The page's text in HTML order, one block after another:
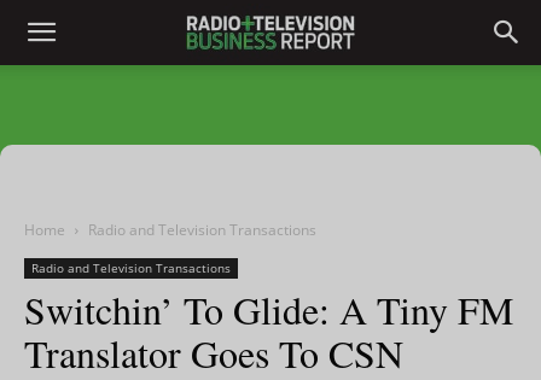
Home Radio and Television Transactions
Radio and Television Transactions
Switchin’ To Glide: A Tiny FM
Translator Goes To CSN